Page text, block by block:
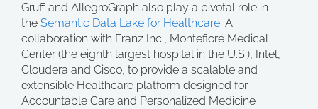
Gruff and AllegroGraph also play a pivotal role in
the Semantic Data Lake for Healthcare. A
collaboration with Franz Inc., Montefiore Medical
Center (the eighth largest hospital in the U.S.), Intel,
Cloudera and Cisco, to provide a scalable and
extensible Healthcare platform designed for
Accountable Care and Personalized Medicine